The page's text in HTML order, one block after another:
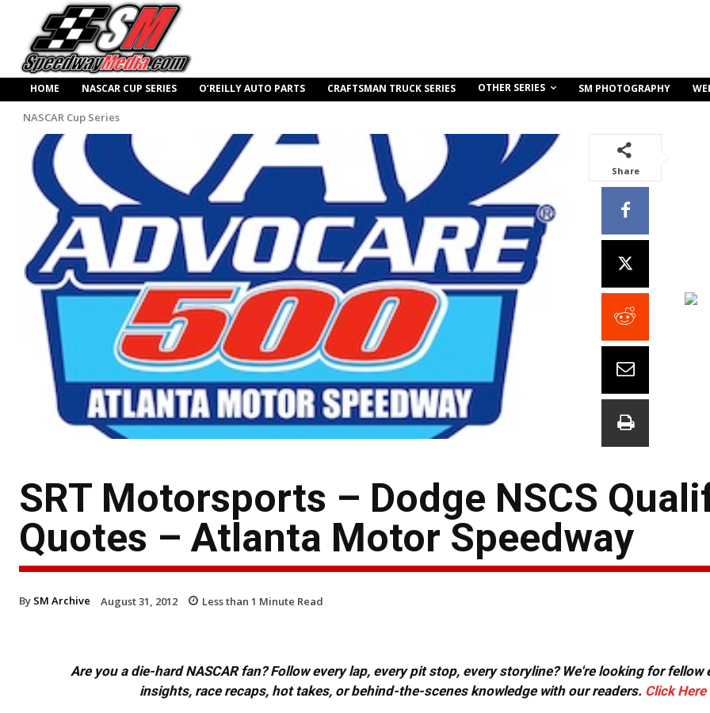
HOME NASCAR CUP SERIES O’REILLY AUTO PARTS CRAFTSMAN TRUCK SERIES OTHER SERIES SM PHOTOGRAPHY
NASCAR Cup Series
Share
SRT Motorsports – Dodge NSCS
Quotes – Atlanta Motor Speedway
By SM Archive August 31, 2012 Less than 1 Minute Read
Are you a die-hard NASCAR fan? Follow every lap, every pit stop, every storyline? We're looking for
insights, race recaps, hot takes, or behind-the-scenes knowledge with our readers. Click Here